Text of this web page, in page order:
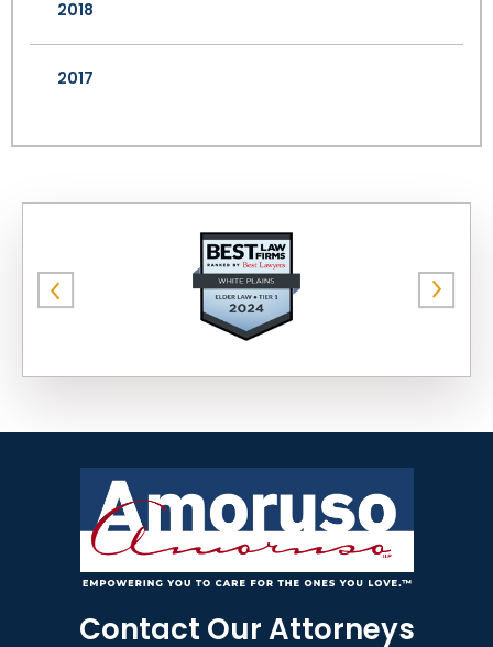
2018
2017
Contact Our Attorneys